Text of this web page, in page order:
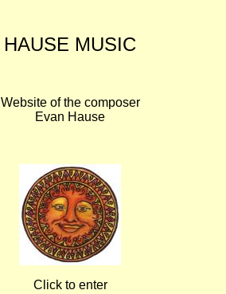
HAUSE MUSIC
Website of the composer
Evan Hause
Click to enter